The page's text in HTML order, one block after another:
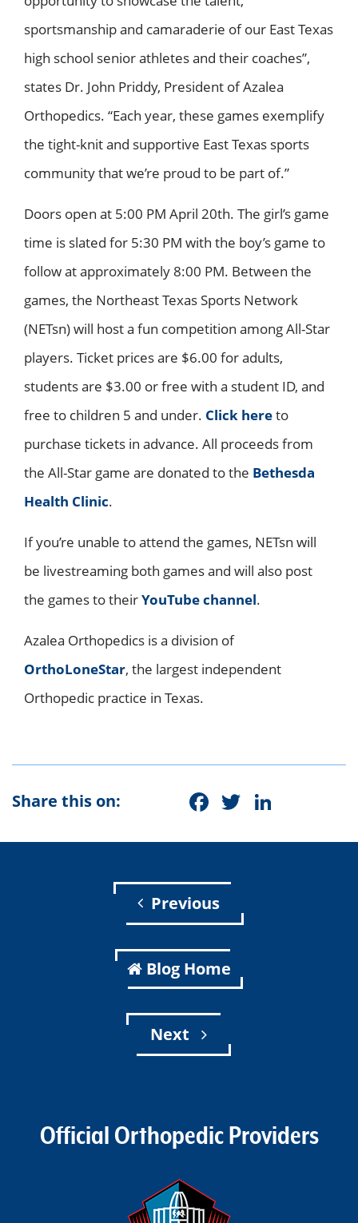
sportsmanship and camaraderie of our East Texas
high school senior athletes and their coaches”,
states Dr. John Priddy, President of Azalea
Orthopedics. “Each year, these games exemplify
the tight-knit and supportive East Texas sports
community that we’re proud to be part of.”
Doors open at 5:00 PM April 20th. The girl’s game
time is slated for 5:30 PM with the boy’s game to
follow at approximately 8:00 PM. Between the
games, the Northeast Texas Sports Network
(NETsn) will host a fun competition among All-Star
players. Ticket prices are $6.00 for adults,
students are $3.00 or free with a student ID, and
free to children 5 and under. Click hereto
purchase tickets in advance. All proceeds from
the All-Star game are donated to the Bethesda
Health Clinic.
If you’re unable to attend the games, NETsn will
be livestreaming both games and will also post
the games to theirYouTube channel.
Azalea Orthopedics is a division of
OrthoLoneStar, the largest independent
Orthopedic practice in Texas.
Share this on: Facebook
Twitter
Previous
Blog Home
Next
Official Orthopedic Providers